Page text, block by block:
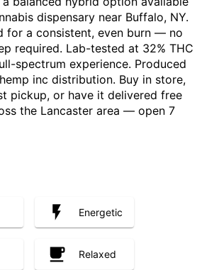
dispensary near Buffalo, NY.
for a consistent, even burn — no
required. Lab-tested at 32% THC
spectrum experience. Produced
inc distribution. Buy in store,
pickup, or have it delivered free
the Lancaster area — open 7
Energetic
Relaxed